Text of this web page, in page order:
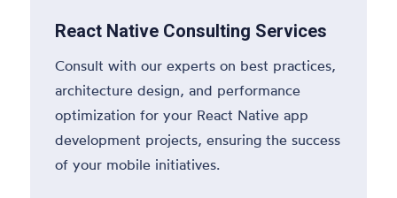
React Native Consulting Services
Consult with our experts on best practices,
architecture design, and performance
optimization for your React Native app
development projects, ensuring the success
of your mobile initiatives.